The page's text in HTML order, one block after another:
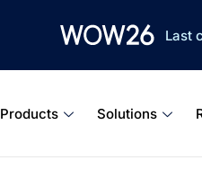
Last
Products Solutions